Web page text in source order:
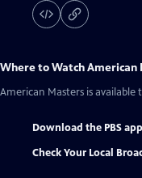
Where to WatchAmerican
American Masters is available
Download the PBS app
Check Your Local